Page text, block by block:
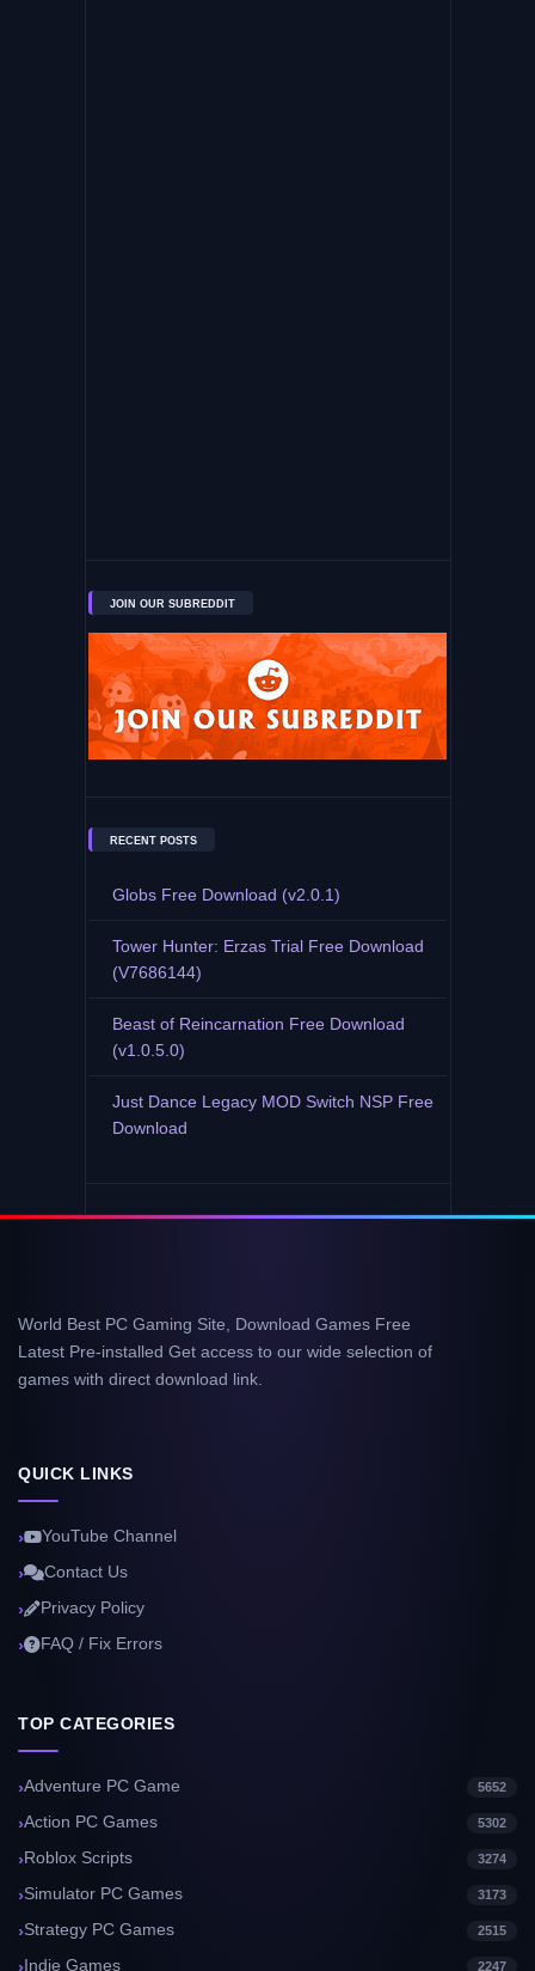
JOIN OUR SUBREDDIT
RECENT POSTS
Globs Free Download (v2.0.1)
Tower Hunter: Erzas Trial Free Download
(V7686144)
Beast of Reincarnation Free Download
(v1.0.5.0)
Just Dance Legacy MOD Switch NSP Free
Download
World Best PC Gaming Site, Download Games Free
Latest Pre-installed Get access to our wide selection of
games with direct download link.
QUICK LINKS
YouTube Channel
Contact Us
Privacy Policy
FAQ / Fix Errors
TOP CATEGORIES
Adventure PC Game 5652
Action PC Games 5302
Roblox Scripts 3274
Simulator PC Games 3173
Strategy PC Games 2515
Indie Games 2247